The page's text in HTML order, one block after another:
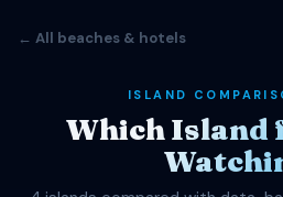
← All beaches & hotels
ISLAND
Which Island